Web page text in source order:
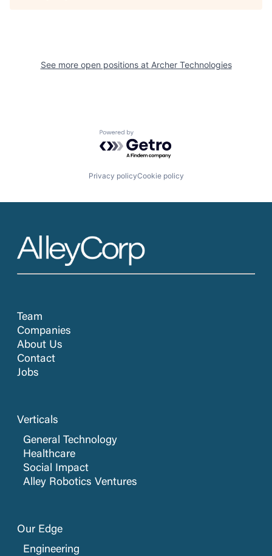
See more open positions at Archer Technologies
Powered by Getro.com
Privacy policyCookie policy
Team
Companies
About Us
Contact
Jobs
Verticals
General Technology
Healthcare
Social Impact
Alley Robotics Ventures
Our Edge
Engineering